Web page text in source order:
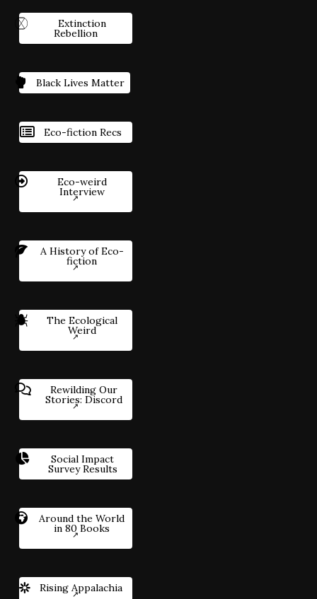
Extinction
Rebellion
Black Lives Matter
Eco-fiction Recs
Eco-weird
Interview
A History of Eco-
fiction
The Ecological
Weird
Rewilding Our
Stories: Discord
Social Impact
Survey Results
Around the World
in 80 Books
Rising Appalachia